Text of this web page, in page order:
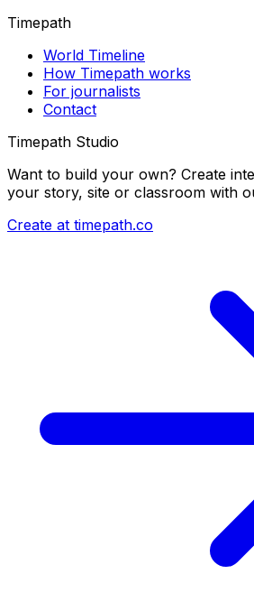
Timepath
World Timeline
How Timepath works
For journalists
Contact
Timepath Studio
Want to build your own? Create
your story, site or classroom with
Create at timepath.co